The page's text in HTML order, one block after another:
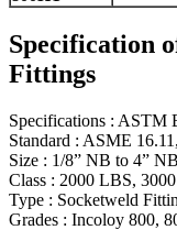
Specification
Fittings
Specifications : ASTM
Standard : ASME
Size : 1/8” NB to 4”
Class : 2000 LBS,
Type : Socketweld
Grades : Incoloy 800,